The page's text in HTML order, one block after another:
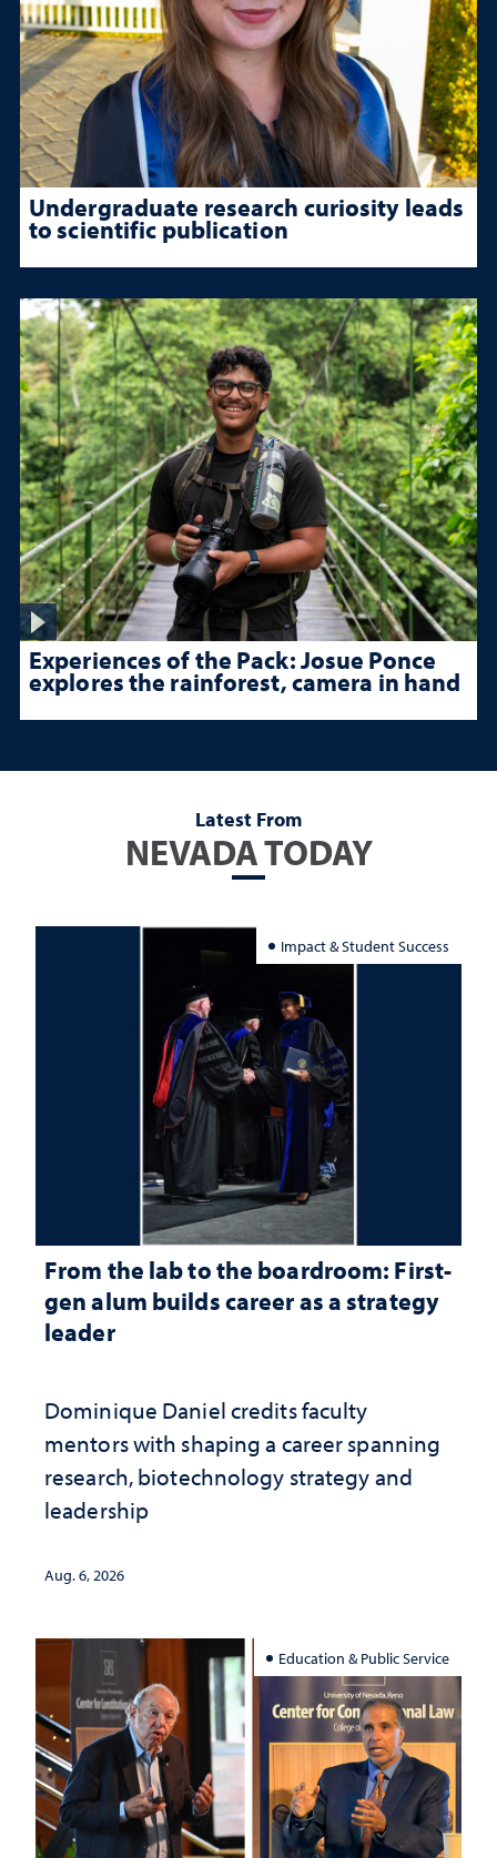
Undergraduate research curiosity leads
to scientific publication
Experiences of the Pack: Josue Ponce
explores the rainforest, camera in hand
Latest From
NEVADA TODAY
Impact & Student Success
From the lab to the boardroom: First-
gen alum builds career as a strategy
leader
Dominique Daniel credits faculty
mentors with shaping a career spanning
research, biotechnology strategy and
leadership
Aug. 6, 2026
Education & Public Service